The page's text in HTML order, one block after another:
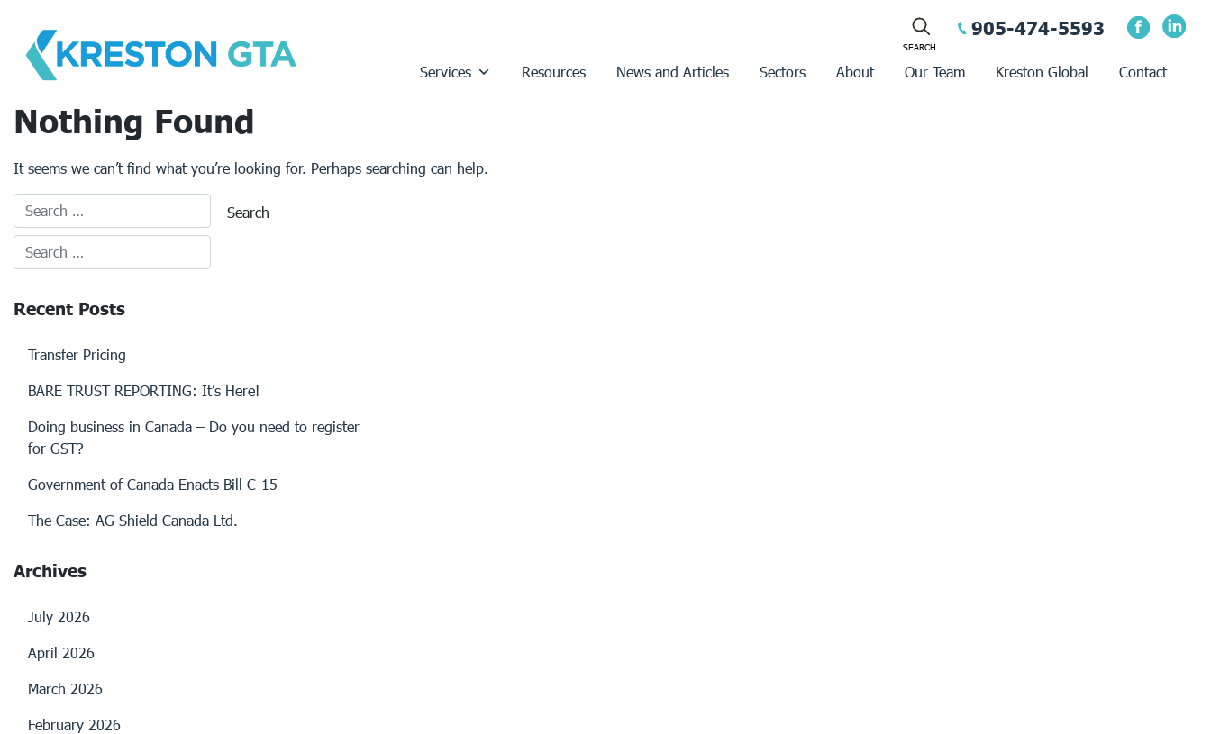
content
905-474-5593
Services Resources News and Articles Sectors About Our Team Kreston Global Contact
Nothing Found
It seems we can’t find what you’re looking for. Perhaps searching can help.
Recent Posts
Transfer Pricing
BARE TRUST REPORTING: It’s Here!
Doing business in Canada – Do you need to register
for GST?
Government of Canada Enacts Bill C-15
The Case: AG Shield Canada Ltd.
Archives
July 2026
April 2026
March 2026
February 2026